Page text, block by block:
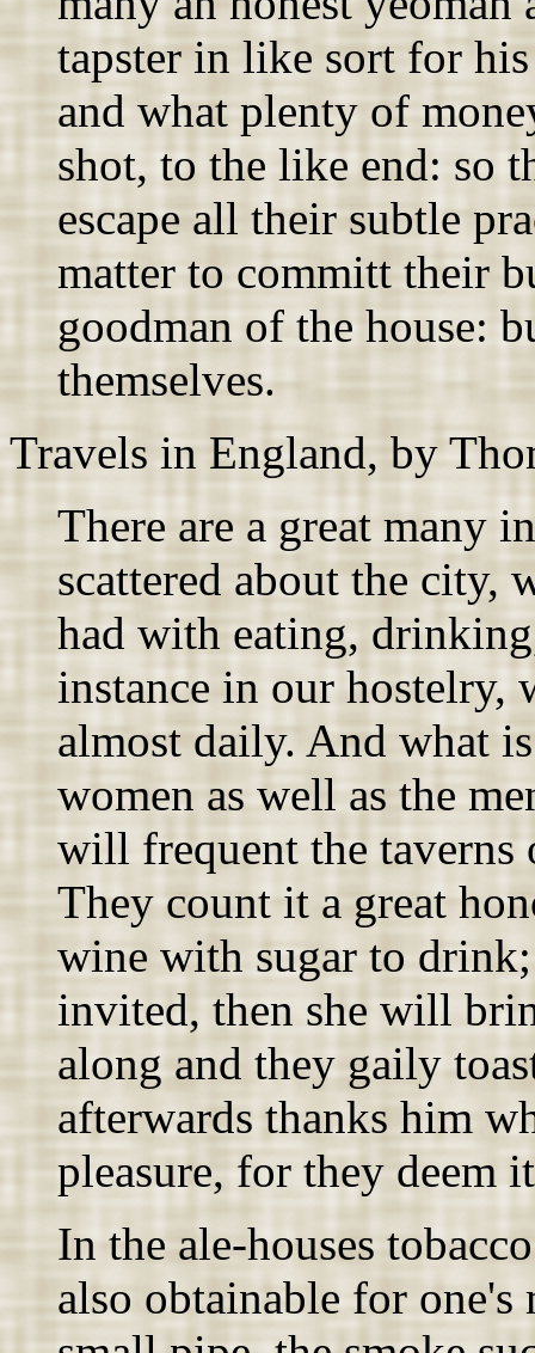
tapster in like sort for
and what plenty of
shot, to the like end: so
escape all their subtle
matter to committ their
goodman of the house:
themselves.
Travels in England, by
There are a great many
scattered about the city,
had with eating,
instance in our hostelry,
almost daily. And what
women as well as the
will frequent the taverns
They count it a great
wine with sugar to
invited, then she will
along and they gaily
afterwards thanks him
pleasure, for they deem
In the ale-houses
also obtainable for